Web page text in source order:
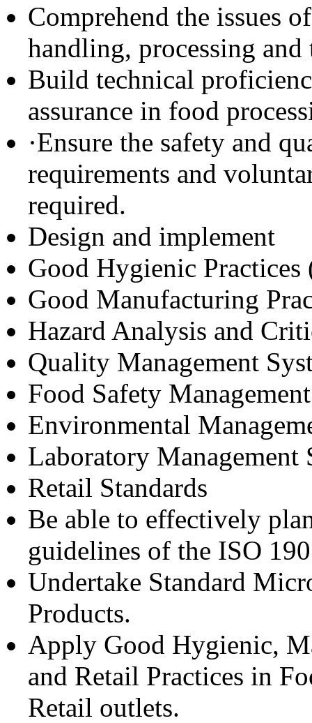
Comprehend the issues
handling, processing and
Build technical
assurance in food
·Ensure the safety and
requirements and
required.
Design and implement
Good Hygienic Practices
Good Manufacturing
Hazard Analysis and
Quality Management
Food Safety
Environmental
Laboratory Management
Retail Standards
Be able to effectively
guidelines of the ISO
Undertake Standard
Products.
Apply Good Hygienic,
and Retail Practices in
Retail outlets.